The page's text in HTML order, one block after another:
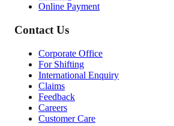
Online Payment
Contact Us
Corporate Office
For Shifting
International Enquiry
Claims
Feedback
Careers
Customer Care